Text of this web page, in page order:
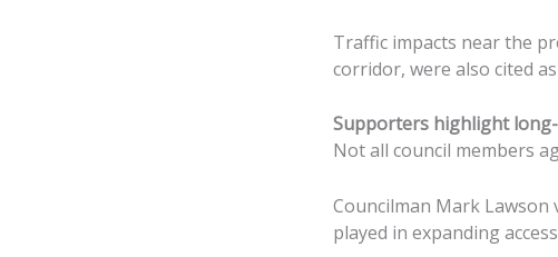
Traffic impacts near the
corridor, were also cited
Supporters highlight
Not all council members
Councilman Mark
played in expanding